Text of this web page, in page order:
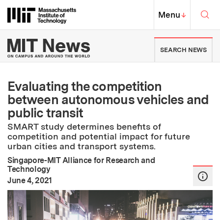
Massachusetts Institute of
MIT Top
Menu↓
MIT News | Massachusetts
SEARCH NEWS
Evaluating the competition
between autonomous vehicles and
public transit
SMART study determines benefits of
competition and potential impact for future
urban cities and transport systems.
Singapore-MIT Alliance for Research and
Technology
Publication Date
June 4, 2021